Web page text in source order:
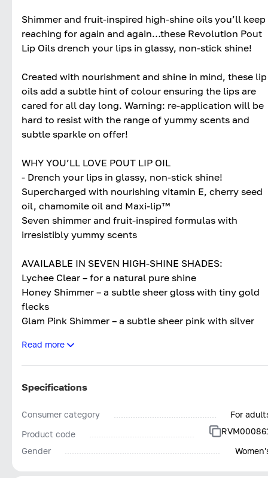
Shimmer and fruit-inspired high-shine oils you’ll keep
reaching for again and again…these Revolution Pout
Lip Oils drench your lips in glassy, non-stick shine!
Created with nourishment and shine in mind, these lip
oils add a subtle hint of colour ensuring the lips are
cared for all day long. Warning: re-application will be
hard to resist with the range of yummy scents and
subtle sparkle on offer!
WHY YOU’LL LOVE POUT LIP OIL
- Drench your lips in glassy, non-stick shine!
Supercharged with nourishing vitamin E, cherry seed
oil, chamomile oil and Maxi-lip™
Seven shimmer and fruit-inspired formulas with
irresistibly yummy scents
AVAILABLE IN SEVEN HIGH-SHINE SHADES:
Lychee Clear – for a natural pure shine
Honey Shimmer – a subtle sheer gloss with tiny gold
flecks
Glam Pink Shimmer – a subtle sheer pink with silver
Raspberry Pink – a high-shine light pink
Juicy Peach – a high-shine peachy-orange
Cherry Red – a high-shine pop of cherry
Read more
Specifications
Consumer category
For
Product code
Gender